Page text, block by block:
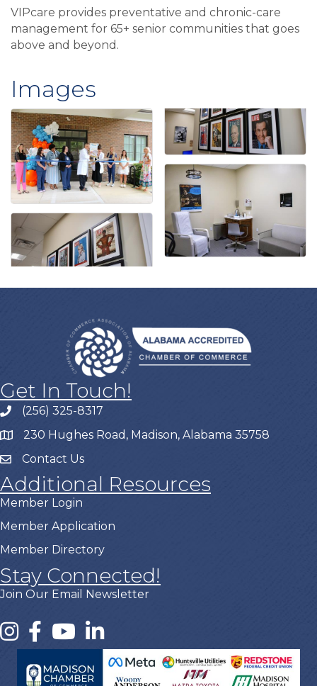
VIPcare provides preventative and chronic-care
management for 65+ senior communities that goes
above and beyond.
Images
Get In Touch!
(256) 325-8317
230 Hughes Road, Madison, Alabama 35758
Contact Us
Additional Resources
Member Login
Member Application
Member Directory
Stay Connected!
Join Our Email Newsletter